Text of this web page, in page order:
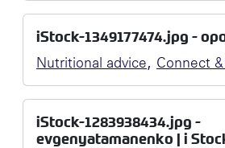
iStock-1349177474.jpg -
Nutritional advice, Connect
iStock-1283938434.jpg -
evgenyatamanenko | i